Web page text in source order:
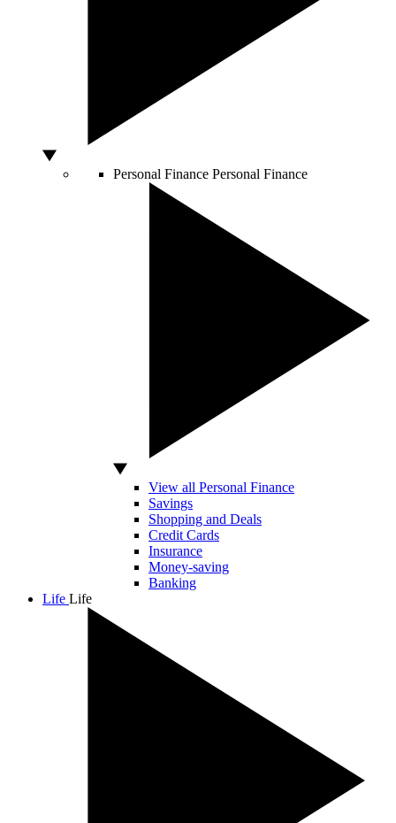
Personal Finance Personal Finance
View all Personal Finance
Savings
Shopping and Deals
Credit Cards
Insurance
Money-saving
Banking
Life Life